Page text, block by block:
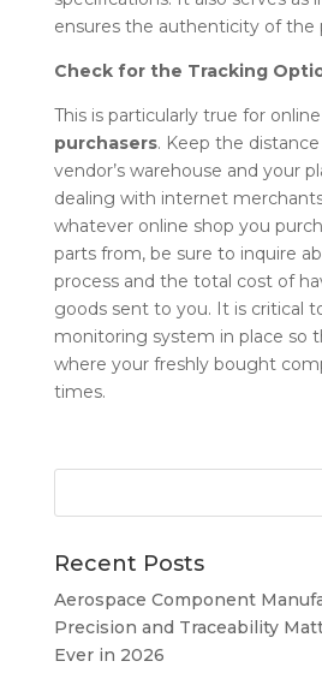
ensures the authenticity of the
Check for the Tracking
This is particularly true for online
purchasers. Keep the
vendor’s warehouse and your
dealing with internet
whatever online shop you
partsfrom, be sure to inquire
process and the total cost of
goods sent to you. It is critical
monitoring system in place so
where your freshly bought
times.
Recent Posts
Aerospace Component
Precision and Traceability
Ever in 2026